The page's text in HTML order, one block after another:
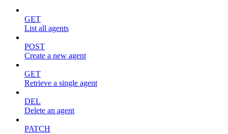
GET
List all agents
POST
Create a new agent
GET
Retrieve a single agent
DEL
Delete an agent
PATCH